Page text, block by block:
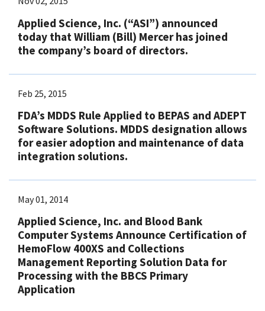
Applied Science, Inc. (“ASI”) announced
today that William (Bill) Mercer has joined
the company’s board of directors.
Feb 25, 2015
FDA’s MDDS Rule Applied to BEPAS and ADEPT
Software Solutions. MDDS designation allows
for easier adoption and maintenance of data
integration solutions.
May 01, 2014
Applied Science, Inc. and Blood Bank
Computer Systems Announce Certification of
HemoFlow 400XS and Collections
Management Reporting Solution Data for
Processing with the BBCS Primary
Application